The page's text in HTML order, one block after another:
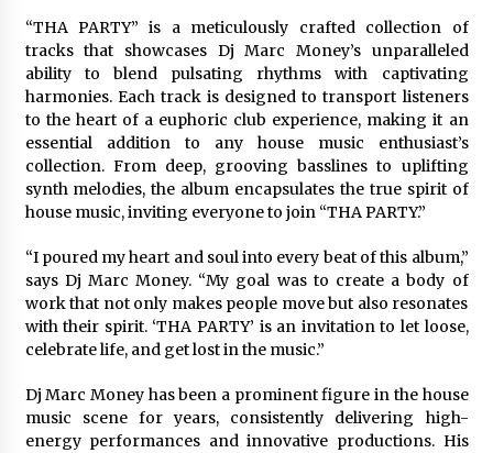
Franchising Reveals the Story Behind Building
Wing Zone from a $500 Startup
2 days ago
Digital Temperature Sensor for Smart Home
Systems: Evergreen Technology-Driven
Manufacturing Support
2 days ago
Professional Maize Flour Mill Machine
Design and Technical Support
2 days ago
“THA PARTY” is a meticulously crafted collection of
tracks that showcases Dj Marc Money’s unparalleled
ability to blend pulsating rhythms with captivating
harmonies. Each track is designed to transport listeners
to the heart of a euphoric club experience, making it an
essential addition to any house music enthusiast’s
collection. From deep, grooving basslines to uplifting
synth melodies, the album encapsulates the true spirit of
house music, inviting everyone to join “THA PARTY.”
“I poured my heart and soul into every beat of this album,”
says Dj Marc Money. “My goal was to create a body of
work that not only makes people move but also resonates
with their spirit. ‘THA PARTY’ is an invitation to let loose,
celebrate life, and get lost in the music.”
Dj Marc Money has been a prominent figure in the house
music scene for years, consistently delivering high-
energy performances and innovative productions. His